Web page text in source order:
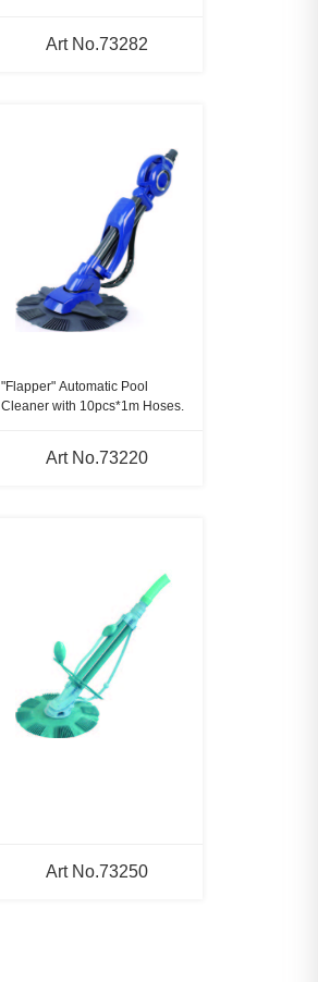
Art No.73282
"Flapper" Automatic Pool
Cleaner with 10pcs*1m Hoses.
Art No.73220
Art No.73250